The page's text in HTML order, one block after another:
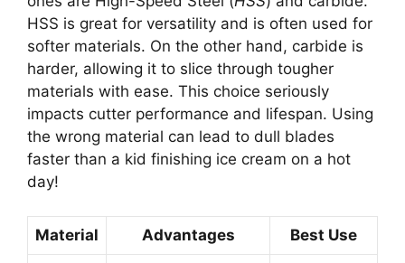
HSS is great for versatility and is often used for
softer materials. On the other hand, carbide is
harder, allowing it to slice through tougher
materials with ease. This choice seriously
impacts cutter performance and lifespan. Using
the wrong material can lead to dull blades
faster than a kid finishing ice cream on a hot
day!
Material Advantages Best Use